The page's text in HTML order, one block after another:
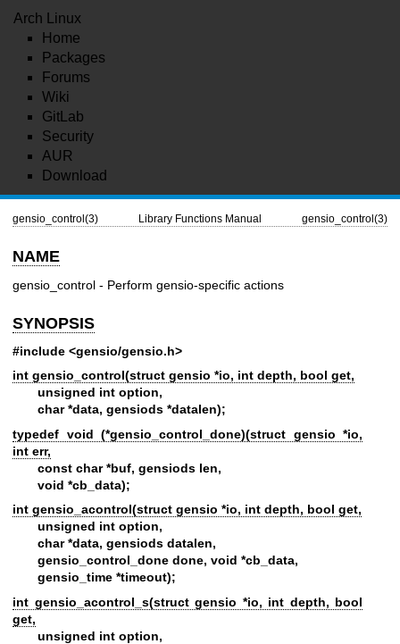
Arch Linux
Home
Packages
Forums
Wiki
GitLab
Security
AUR
Download
gensio_control(3) Library Functions Manual gensio_control(3)
NAME
gensio_control - Perform gensio-specific actions
SYNOPSIS
#include <gensio/gensio.h>
int gensio_control(struct gensio *io, int depth, bool get,
unsigned int option,
char *data, gensiods *datalen);
typedef void (*gensio_control_done)(struct gensio *io,
int err,
const char *buf, gensiods len,
void *cb_data);
int gensio_acontrol(struct gensio *io, int depth, bool get,
unsigned int option,
char *data, gensiods datalen,
gensio_control_done done, void *cb_data,
gensio_time *timeout);
int gensio_acontrol_s(struct gensio *io, int depth, bool
get,
unsigned int option,